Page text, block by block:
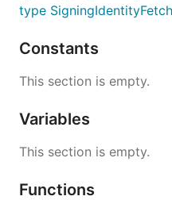
type
Constants
This section is empty.
Variables
This section is empty.
Functions